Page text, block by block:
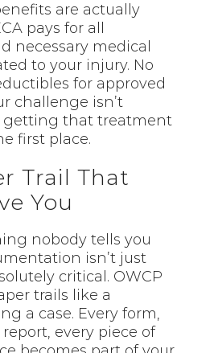
are actually
pays for all
necessary medical
to your injury. No
for approved
challenge isn’t
getting that treatment
first place.
Trail That
You
nobody tells you
isn’t just
critical. OWCP
trails like a
a case. Every form,
every piece of